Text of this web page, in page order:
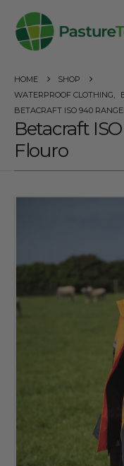
HOME
SHOP
WATERPROOF CLOTHING
BETACRAFT ISO 940
Betacraft
Flouro